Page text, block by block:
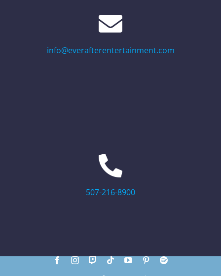
info@everafterentertainment.com
507-216-8900